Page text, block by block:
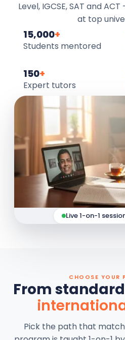
Level, IGCSE, SAT and
at top
15,000+
Students mentored
150+
Expert tutors
Live 1-on-1
CHOOSE YOUR
From
Pick the path that